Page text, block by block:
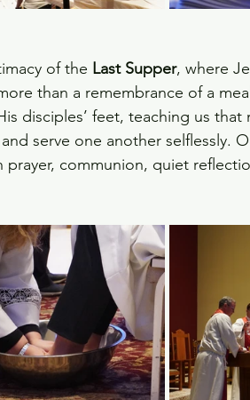
of the Last Supper, where
than a remembrance of a
disciples’ feet, teaching us that
serve one another selflessly.
prayer, communion, quiet